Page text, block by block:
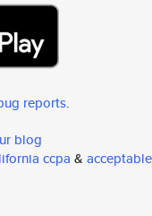
reports.
blog
ccpa & acceptable